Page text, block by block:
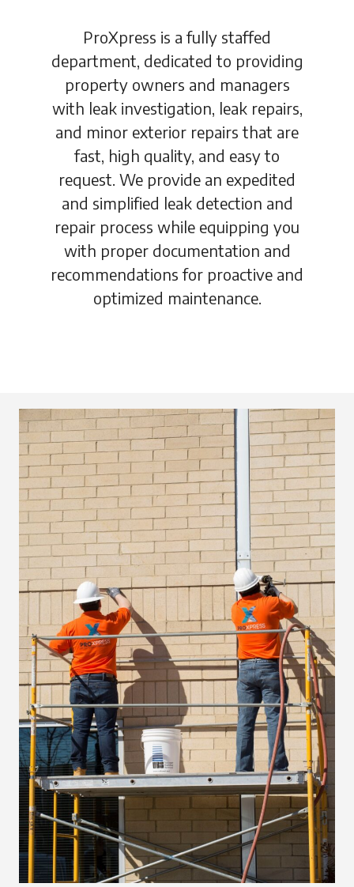
ProXpress is a fully staffed
department, dedicated to providing
property owners and managers
with leak investigation, leak repairs,
and minor exterior repairs that are
fast, high quality, and easy to
request. We provide an expedited
and simplified leak detection and
repair process while equipping you
with proper documentation and
recommendations for proactive and
optimized maintenance.